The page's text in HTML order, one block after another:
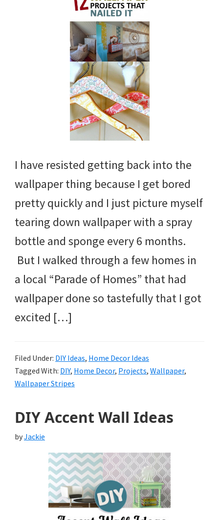
I have resisted getting back into the
wallpaper thing because I get bored
pretty quickly and I just picture myself
tearing down wallpaper with a spray
bottle and sponge every 6 months.
But I walked through a few homes in
a local “Parade of Homes” that had
wallpaper done so tastefully that I got
excited […]
Filed Under: DIY Ideas, Home Decor Ideas
Tagged With: DIY, Home Decor, Projects, Wallpaper,
Wallpaper Stripes
DIY Accent Wall Ideas
byJackie